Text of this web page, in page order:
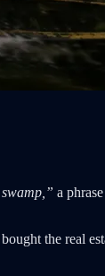
a
the real